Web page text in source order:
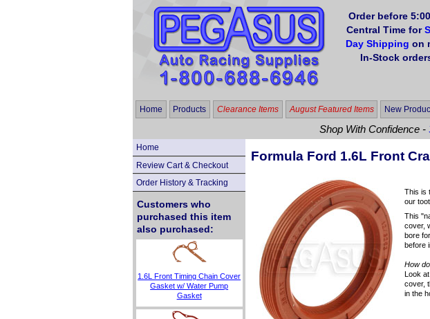
Order before
Central Time for
Day Shipping on
In-Stock
Home Products Clearance Items August Featured Items New
Shop With Confidence -
Home
Review Cart & Checkout
Order History & Tracking
Customers who
purchased this item
also purchased:
1.6L Front Timing Chain Cover
Gasket w/ Water Pump
Gasket
Formula Ford 1.6L Front
This is
our
This
cover,
bore
before
How
Look
cover,
in the